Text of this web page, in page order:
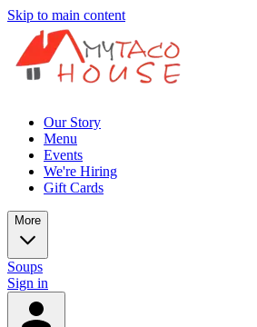
Skip to main content
Our Story
Menu
Events
We're Hiring
Gift Cards
More
Soups
Sign in